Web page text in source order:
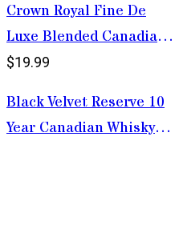
Crown Royal Fine De
Luxe Blended Canadian
Whisky 375ml
$19.99
Black Velvet Reserve 10
Year Canadian Whisky